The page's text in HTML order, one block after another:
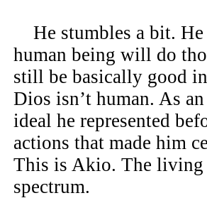
He stumbles a bit. He
human being will do
still be basically good
Dios isn’t human. As
ideal he represented
actions that made him
This is Akio. The living
spectrum.